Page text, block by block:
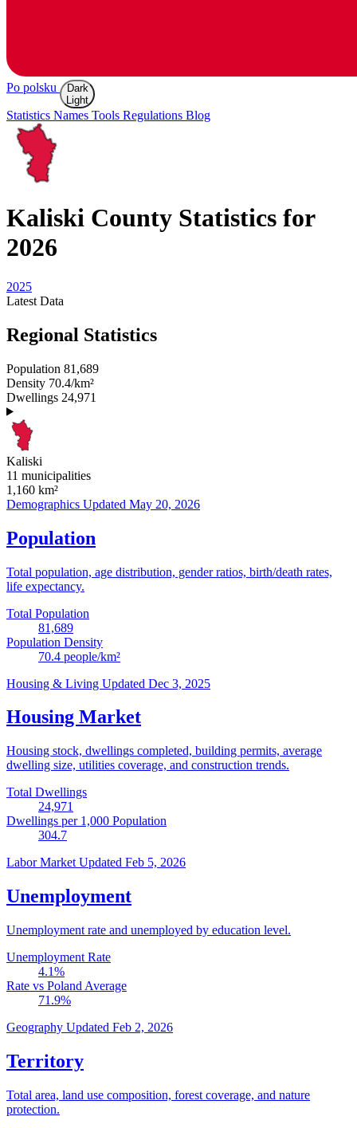
Po polsku
Dark
Light
Statistics Names Tools Regulations Blog
Kaliski County Statistics for
2026
2025
Latest Data
Regional Statistics
Population 81,689
Density 70.4/km²
Dwellings 24,971
Kaliski
11 municipalities
1,160 km²
Demographics Updated May 20, 2026
Population
Total population, age distribution, gender ratios, birth/death rates,
life expectancy.
Total Population
81,689
Population Density
70.4 people/km²
Housing & Living Updated Dec 3, 2025
Housing Market
Housing stock, dwellings completed, building permits, average
dwelling size, utilities coverage, and construction trends.
Total Dwellings
24,971
Dwellings per 1,000 Population
304.7
Labor Market Updated Feb 5, 2026
Unemployment
Unemployment rate and unemployed by education level.
Unemployment Rate
4.1%
Rate vs Poland Average
71.9%
Geography Updated Feb 2, 2026
Territory
Total area, land use composition, forest coverage, and nature
protection.